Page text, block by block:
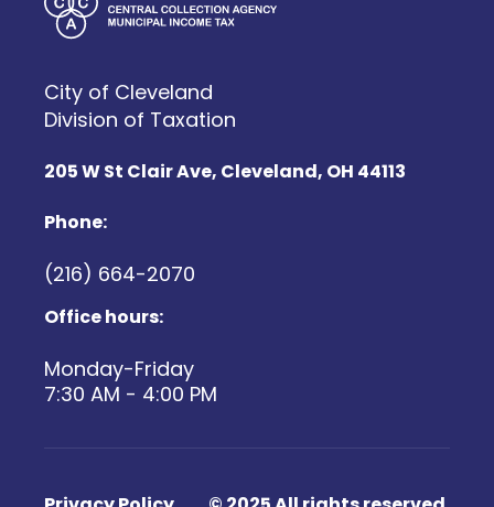
City of Cleveland
Division of Taxation
205 W St Clair Ave, Cleveland, OH 44113
Phone:
(216) 664-2070
Office hours:
Monday-Friday
7:30 AM - 4:00 PM